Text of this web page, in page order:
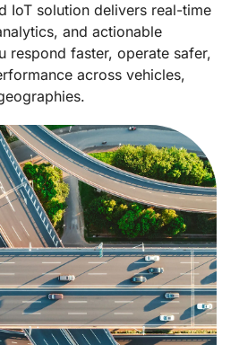
IoT solution delivers real-time
and actionable
respond faster, operate safer,
across vehicles,